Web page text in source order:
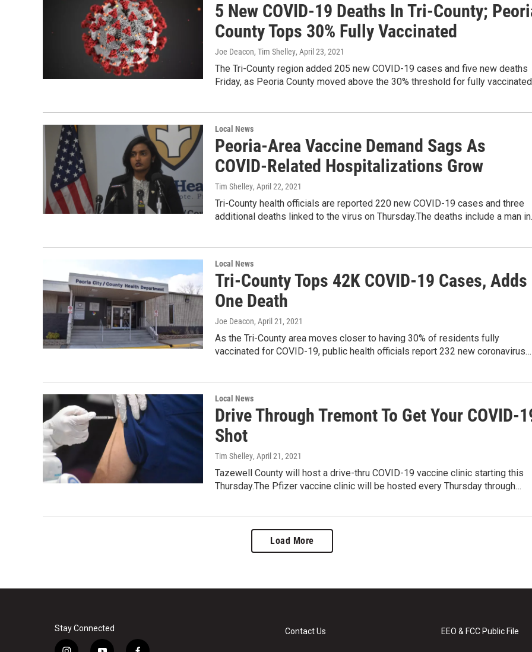
5 New COVID-19 Deaths In Tri-County;
County Tops 30% Fully Vaccinated
Joe Deacon, Tim Shelley, April 23, 2021
The Tri-County region added 205 new COVID-19 cases and five new deaths
Friday, as Peoria County moved above the 30% threshold for fully
Local News
Peoria-Area Vaccine Demand Sags As
COVID-Related Hospitalizations Grow
Tim Shelley, April 22, 2021
Tri-County health officials are reported 220 new COVID-19 cases and three
additional deaths linked to the virus on Thursday.The deaths include a man
Local News
Tri-County Tops 42K COVID-19 Cases, Adds
One Death
Joe Deacon, April 21, 2021
As the Tri-County area moves closer to having 30% of residents fully
vaccinated for COVID-19, public health officials report 232 new coronavirus…
Local News
Drive Through Tremont To Get Your COVID-
Shot
Tim Shelley, April 21, 2021
Tazewell County will host a drive-thru COVID-19 vaccine clinic starting this
Thursday.The Pfizer vaccine clinic will be hosted every Thursday through…
Load More
Stay Connected Contact Us EEO & FCC Public File